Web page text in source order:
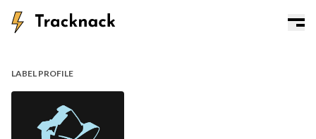
LABEL PROFILE